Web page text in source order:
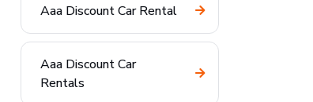
Aaa Discount Car Rental
Aaa Discount Car
Rentals